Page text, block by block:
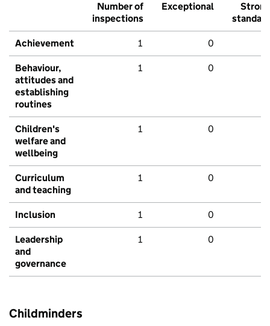
Number of
inspections
Exceptional
Strong
standard
Achievement 1 0
Behaviour,
attitudes and
establishing
routines
1 0
Children's
welfare and
wellbeing
1 0
Curriculum
and teaching
1 0
Inclusion 1 0
Leadership
and
governance
1 0
Childminders